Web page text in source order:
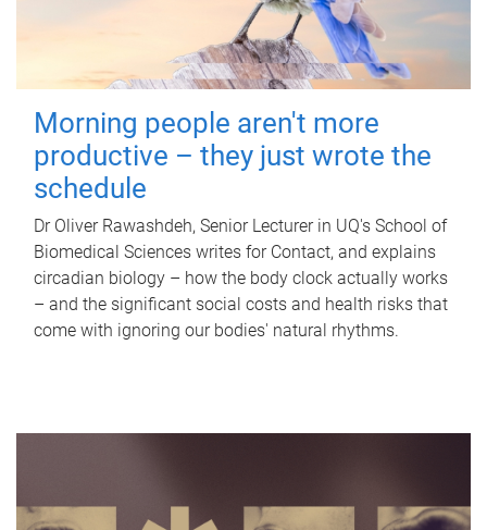
Morning people aren't more
productive – they just wrote the
schedule
Dr Oliver Rawashdeh, Senior Lecturer in UQ's School of
Biomedical Sciences writes for Contact, and explains
circadian biology – how the body clock actually works
– and the significant social costs and health risks that
come with ignoring our bodies' natural rhythms.